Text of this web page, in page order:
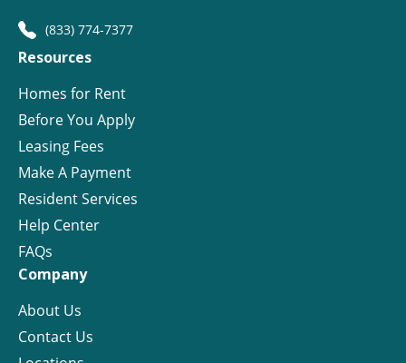
(833) 774-7377
Resources
Homes for Rent
Before You Apply
Leasing Fees
Make A Payment
Resident Services
Help Center
FAQs
Company
About Us
Contact Us